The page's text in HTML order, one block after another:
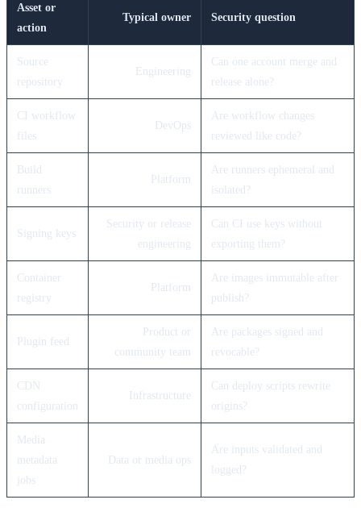
Asset or
action
Typical owner Security question
Source
repository
Engineering
Can one account merge and
release alone?
CI workflow
files
DevOps
Are workflow changes
reviewed like code?
Build
runners
Platform
Are runners ephemeral and
isolated?
Signing keys
Security or release
engineering
Can CI use keys without
exporting them?
Container
registry
Platform
Are images immutable after
publish?
Plugin feed
Product or
community team
Are packages signed and
revocable?
CDN
configuration
Infrastructure
Can deploy scripts rewrite
origins?
Media
metadata
jobs
Data or media ops
Are inputs validated and
logged?